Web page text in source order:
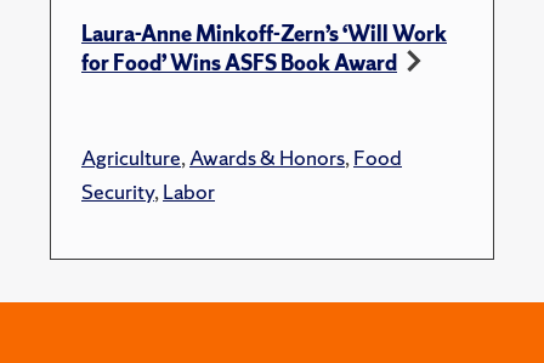
Laura-Anne Minkoff-Zern’s ‘Will Work
for Food’ Wins ASFS Book Award
Agriculture,Awards & Honors,Food
Security,Labor